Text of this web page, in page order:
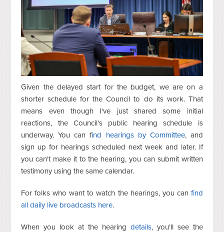
Given the delayed start for the budget, we are on a
shorter schedule for the Council to do its work. That
means even though I've just shared some initial
reactions, the Council's public hearing schedule is
underway. You can find hearings by Committee, and
sign up for hearings scheduled next week and later. If
you can't make it to the hearing, you can submit written
testimony using the same calendar.
For folks who want to watch the hearings, you can find
all daily live broadcasts here.
When you look at the hearing details, you'll see the